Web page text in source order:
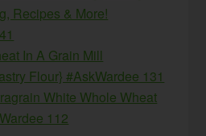
Recipes & More!
In A Grain Mill
Flour} #AskWardee 131
White Whole Wheat
112